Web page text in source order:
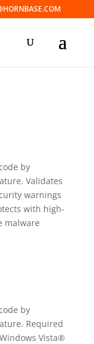
by
Validates
warnings
with high-
malware
by
Required
Vista®